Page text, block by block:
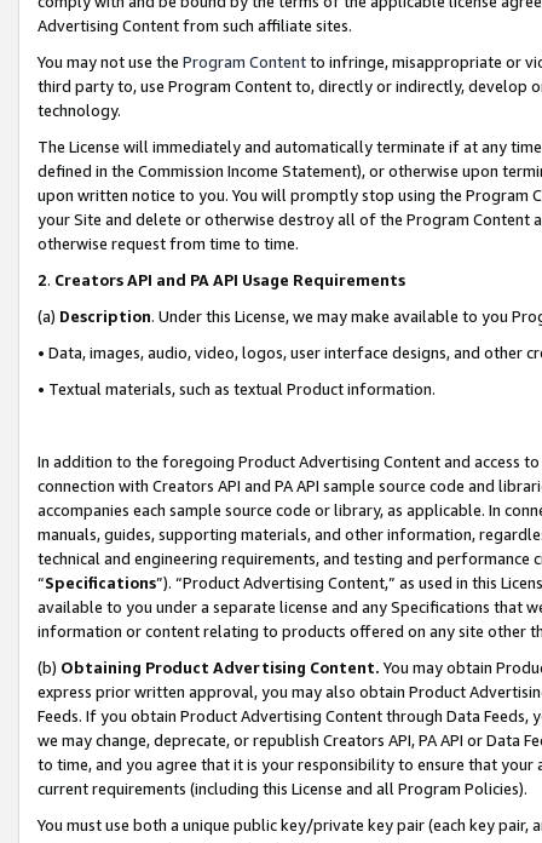
Advertising Content from such affiliate sites.
You may not use the Program Contentto infringe, misappropriate or
third party to, use Program Content to, directly or indirectly, develop
technology.
The License will immediately and automatically terminate if at any
defined in the Commission Income Statement), or otherwise upon
upon written notice to you. You will promptly stop using the Program
your Site and delete or otherwise destroy all of the Program Content
otherwise request from time to time.
2. Creators API and PA API Usage Requirements
(a) Description. Under this License, we may make available to you
• Data, images, audio, video, logos, user interface designs, and other
• Textual materials, such as textual Product information.
In addition to the foregoing Product Advertising Content and access
connection with Creators API and PA API sample source code and
accompanies each sample source code or library, as applicable. In
manuals, guides, supporting materials, and other information,
technical and engineering requirements, and testing and
“Specifications”). “Product Advertising Content,” as used in this
available to you under a separate license and any Specifications that
information or content relating to products offered on any site other
(b) Obtaining Product Advertising Content. You may obtain
express prior written approval, you may also obtain Product
Feeds. If you obtain Product Advertising Content through Data Feeds,
we may change, deprecate, or republish Creators API, PA API or Data
to time, and you agree that it is your responsibility to ensure that your
current requirements (including this License and all Program Policies).
You must use both a unique public key/private key pair (each key pair,